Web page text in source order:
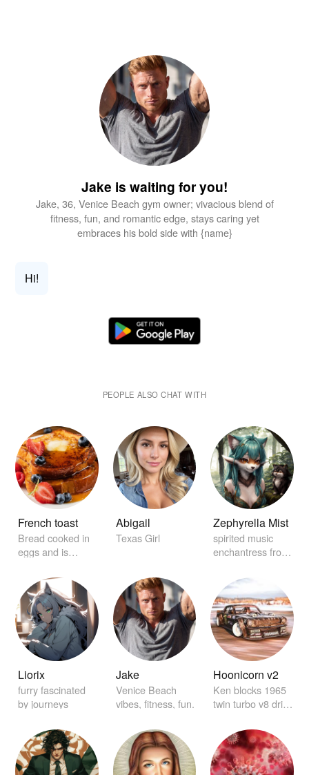
Jake is waiting for you!
Jake, 36, Venice Beach gym owner; vivacious blend of
fitness, fun, and romantic edge, stays caring yet
embraces his bold side with {name}
Hi!
PEOPLE ALSO CHAT WITH
French toast
Bread cooked in
eggs and is
maple syrup.
Abigail
Texas Girl
Zephyrella Mist
spirited music
enchantress from
Liorix
furry fascinated
by journeys
Jake
Venice Beach
vibes, fitness, fun.
Hoonicorn v2
Ken blocks 1965
twin turbo v8 drift